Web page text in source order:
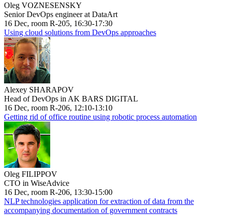
Oleg VOZNESENSKY
Senior DevOps engineer at DataArt
16 Dec, room R-205, 16:30-17:30
Using cloud solutions from DevOps approaches
Alexey SHARAPOV
Head of DevOps in AK BARS DIGITAL
16 Dec, room R-206, 12:10-13:10
Getting rid of office routine using robotic process automation
Oleg FILIPPOV
CTO in WiseAdvice
16 Dec, room R-206, 13:30-15:00
NLP technologies application for extraction of data from the
accompanying documentation of government contracts